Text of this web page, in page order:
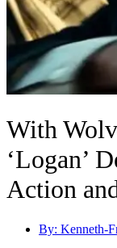
With
‘Logan’
Action
By: Kenneth-